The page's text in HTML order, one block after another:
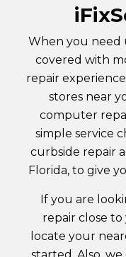
When you need
covered with
repair
stores near
computer
simple service
curbside repair
Florida, to give
If you are
repair close
locate your